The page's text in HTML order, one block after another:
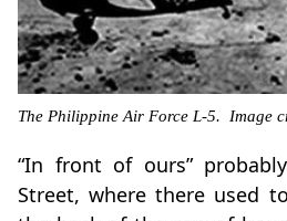
The Philippine Air Force L-5. Image
“In front of ours”
Street, where there used